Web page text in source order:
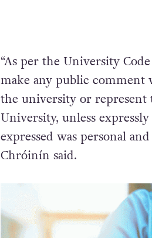
“As per the University
make any public
the university or represent
University, unless
expressed was personal
Chróinín said.